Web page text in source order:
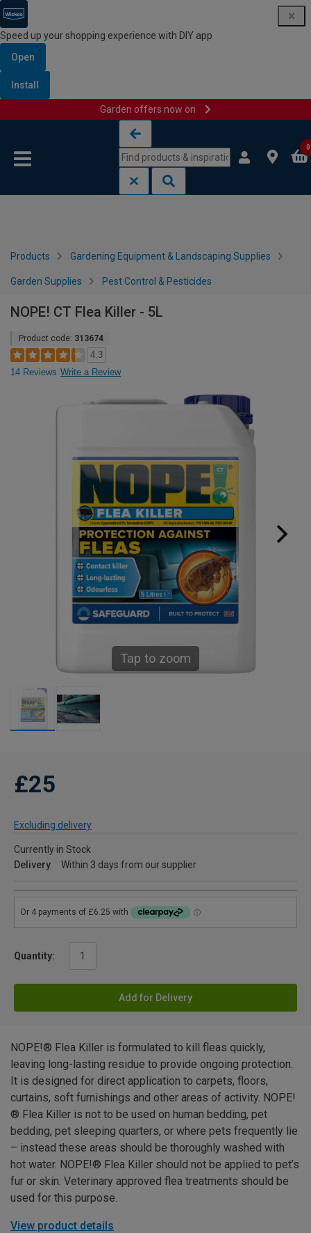
Speed up your shopping experience with DIY app
Open
Install
Garden offers now on
0
Products Gardening Equipment & Landscaping Supplies
Garden Supplies Pest Control & Pesticides
NOPE! CT Flea Killer - 5L
Product code: 313674
4.3
14 Reviews Write a Review
Tap to zoom
£25
Excluding delivery
Currently in Stock
Delivery
Within 3 days from our supplier
Quantity:
Add for Delivery
NOPE!® Flea Killer is formulated to kill fleas quickly,
leaving long-lasting residue to provide ongoing protection.
It is designed for direct application to carpets, floors,
curtains, soft furnishings and other areas of activity. NOPE!
® Flea Killer is not to be used on human bedding, pet
bedding, pet sleeping quarters, or where pets frequently lie
– instead these areas should be thoroughly washed with
hot water. NOPE!® Flea Killer should not be applied to pet’s
fur or skin. Veterinary approved flea treatments should be
used for this purpose.
View product details